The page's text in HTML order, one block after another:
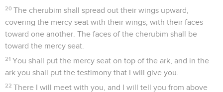
20 The cherubim shall spread out their wings upward,
covering the mercy seat with their wings, with their faces
toward one another. The faces of the cherubim shall be
toward the mercy seat.
21 You shall put the mercy seat on top of the ark, and in the
ark you shall put the testimony that I will give you.
22 There I will meet with you, and I will tell you from above